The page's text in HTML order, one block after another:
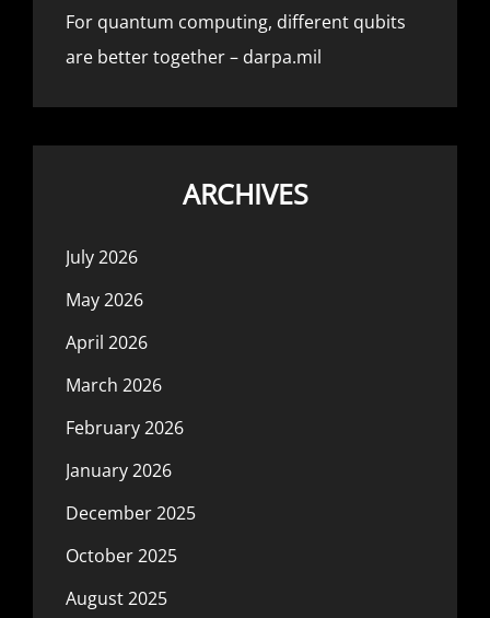
For quantum computing, different qubits
are better together – darpa.mil
ARCHIVES
July 2026
May 2026
April 2026
March 2026
February 2026
January 2026
December 2025
October 2025
August 2025